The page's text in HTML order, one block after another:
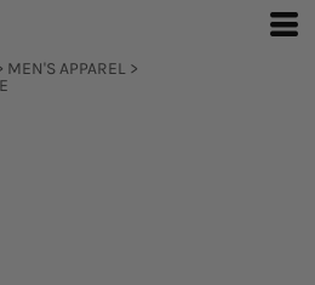
MEN'S APPAREL >